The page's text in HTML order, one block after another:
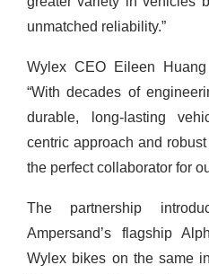
unmatched reliability.”
Wylex CEO Eileen
“With decades of
durable, long-lasting
centric approach and
the perfect collaborator for
The partnership
Ampersand’s flagship
Wylex bikes on the same